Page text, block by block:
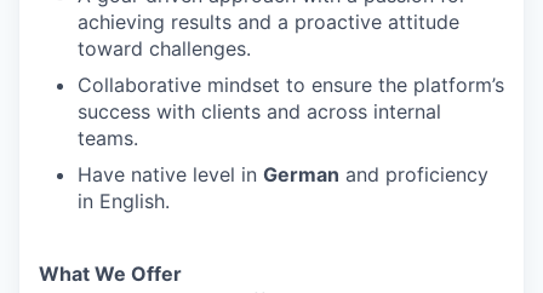
achieving results and a proactive attitude
toward challenges.
Collaborative mindset to ensure the platform’s
success with clients and across internal
teams.
Have native level in German and proficiency
in English.
What We Offer